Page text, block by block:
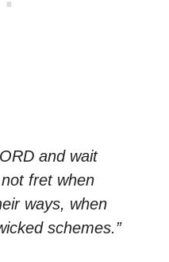
and wait
fret when
ways, when
schemes.”